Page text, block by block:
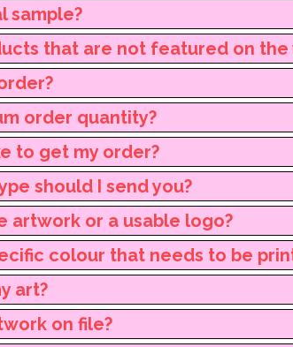
sample?
that are not featured on the
order quantity?
to get my order?
should I send you?
artwork or a usable logo?
colour that needs to be
art?
on file?